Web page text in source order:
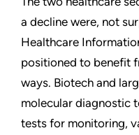
a decline were, not
Healthcare
positioned to benefit
ways. Biotech and
molecular diagnostic
tests for monitoring,